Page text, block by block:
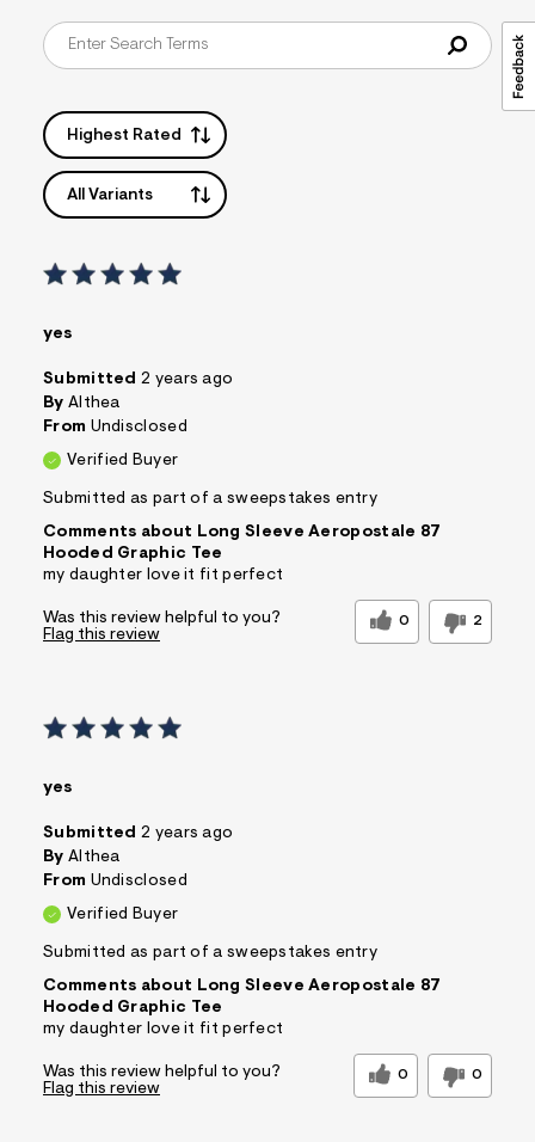
Highest Rated
All Variants
yes
Submitted 2 years ago
By Althea
From Undisclosed
Verified Buyer
Submitted as part of a sweepstakes entry
Comments about Long Sleeve Aeropostale 87
Hooded Graphic Tee
my daughter love it fit perfect
Was this review helpful to you? 0 2
Flag this review
yes
Submitted 2 years ago
By Althea
From Undisclosed
Verified Buyer
Submitted as part of a sweepstakes entry
Comments about Long Sleeve Aeropostale 87
Hooded Graphic Tee
my daughter love it fit perfect
Was this review helpful to you? 0 0
Flag this review